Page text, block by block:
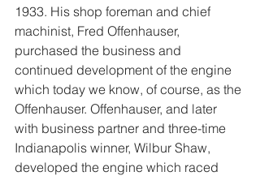
1933. His shop foreman and chief
machinist, Fred Offenhauser,
purchased the business and
continued development of the engine
which today we know, of course, as the
Offenhauser. Offenhauser, and later
with business partner and three-time
Indianapolis winner, Wilbur Shaw,
developed the engine which raced